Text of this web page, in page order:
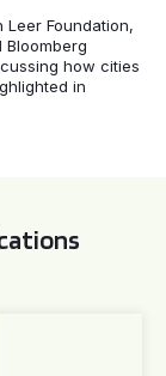
Leer Foundation,
Bloomberg
how cities
in